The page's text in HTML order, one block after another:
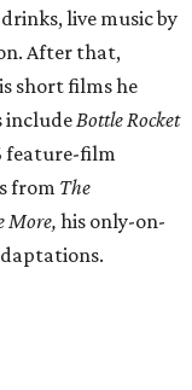
live music by
After that,
short films he
includeBottle Rocket
feature-film
from The
More, his only-on-